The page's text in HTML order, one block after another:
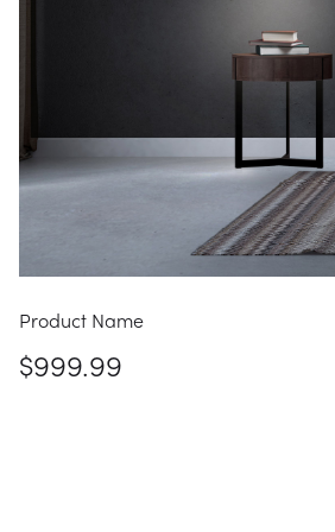
Product Name
$999.99